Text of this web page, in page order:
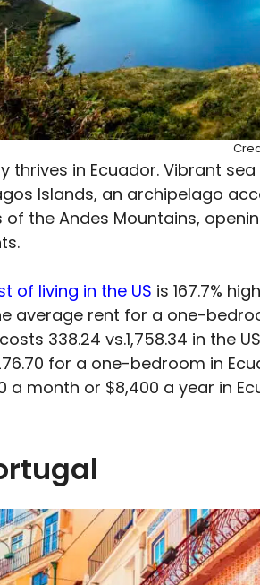
thrives in Ecuador. Vibrant
Islands, an archipelago
of the Andes Mountains,
of living in the US is 167.7%
average rent for a one-
338.24 vs.1,758.34 in the
for a one-bedroom in
a month or $8,400 a year in